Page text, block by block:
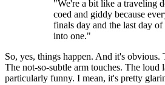
"We're a bit like a traveling
coed and giddy because
finals day and the last day
into one."
So, yes, things happen. And it's obvious.
The not-so-subtle arm touches. The loud
particularly funny. I mean, it's pretty